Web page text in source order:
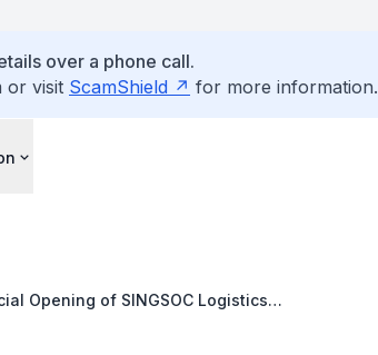
over a phone call.
or visit ScamShield for more information.
Opening of SINGSOC Logistics